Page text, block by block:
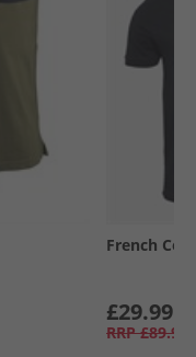
French
£29.99
RRP £89.99